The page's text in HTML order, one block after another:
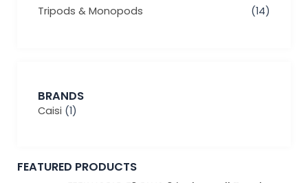
Tripods & Monopods
(14)
BRANDS
Caisi (1)
FEATURED PRODUCTS
Original
Current